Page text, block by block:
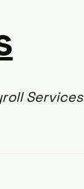
Services